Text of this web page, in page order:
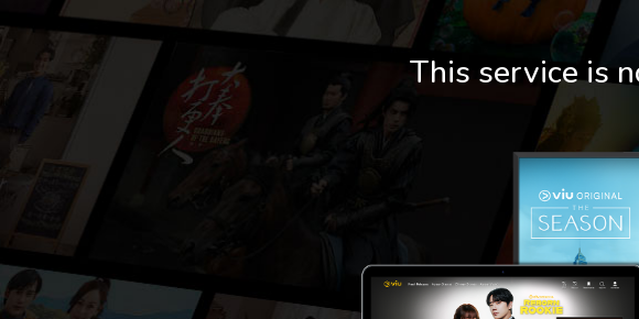
This service is